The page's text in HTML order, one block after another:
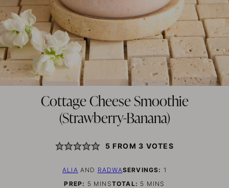
Cottage Cheese Smoothie
(Strawberry-Banana)
5 FROM3 VOTES
ALIA AND RADWASERVINGS: 1
PREP: 5MINUTES
MINSTOTAL: 5 MINUTES
MINS